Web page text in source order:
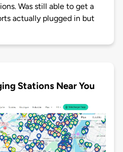
Was still able to get a
actually plugged in but
Stations Near You